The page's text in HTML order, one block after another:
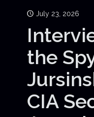
July 23, 2026
the
CIA